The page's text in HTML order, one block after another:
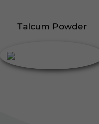
Talcum Powder